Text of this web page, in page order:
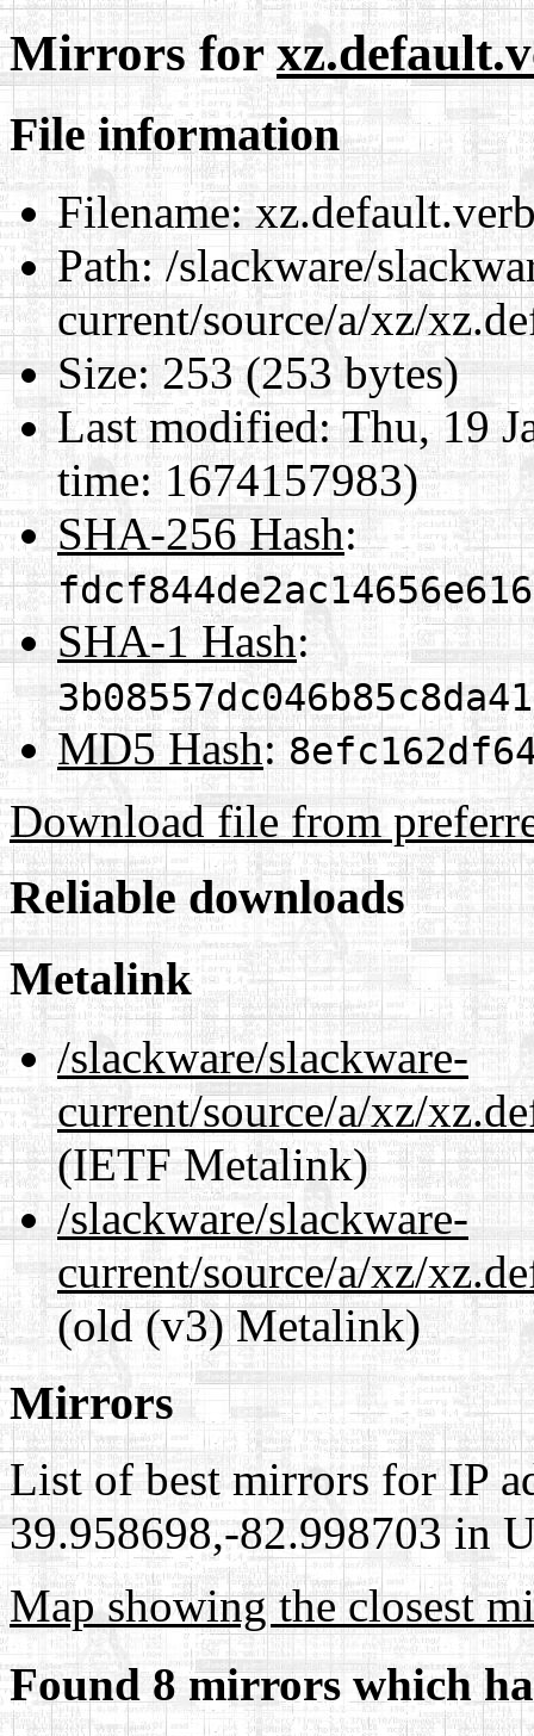
Mirrors for
File information
Filename:
Path:/slackware/
current/source/a/xz/
Size:253 (253 bytes)
Last modified:Thu, 19
time: 1674157983)
SHA-256 Hash:
SHA-1 Hash:
MD5 Hash:
Download file from
Reliable downloads
Metalink
/slackware/slackware-
current/source/a/xz/
(IETF Metalink)
/slackware/slackware-
current/source/a/xz/
(old (v3) Metalink)
Mirrors
List of best mirrors for IP
39.958698,-82.998703 in
Map showing the closest
Found 8 mirrors which